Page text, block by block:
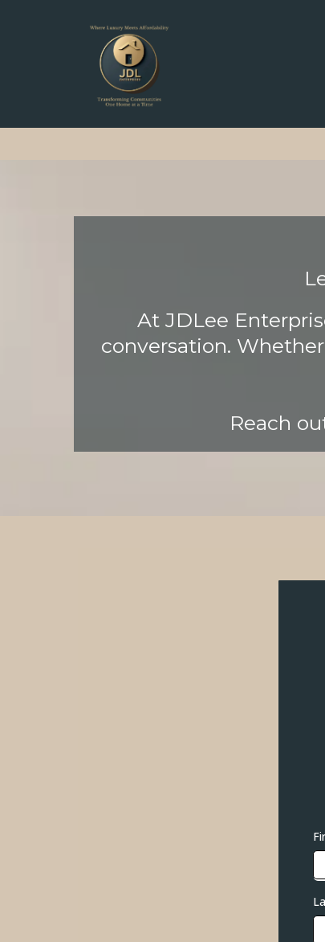
At JDLee
conversation.
Reach